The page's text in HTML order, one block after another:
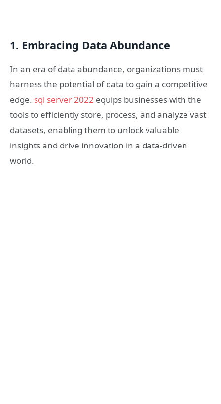
1. Embracing Data Abundance
In an era of data abundance, organizations must
harness the potential of data to gain a competitive
edge. sql server 2022 equips businesses with the
tools to efficiently store, process, and analyze vast
datasets, enabling them to unlock valuable
insights and drive innovation in a data-driven
world.